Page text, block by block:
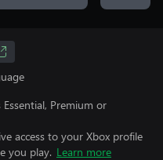
Premium or
access to your Xbox profile
you play. Learn more